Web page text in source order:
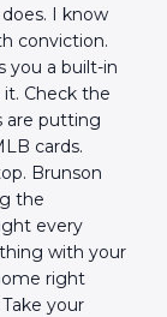
I know
conviction.
you a built-in
Check the
are putting
cards.
Brunson
the
every
with your
right
your